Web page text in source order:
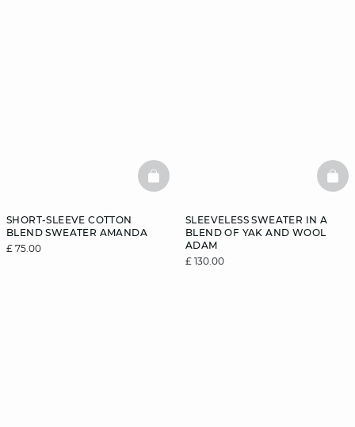
SHORT-SLEEVE COTTON
BLEND SWEATER AMANDA
£ 75.00
BASKETFULL
SLEEVELESS SWEATER IN A
BLEND OF YAK AND WOOL
ADAM
£ 130.00